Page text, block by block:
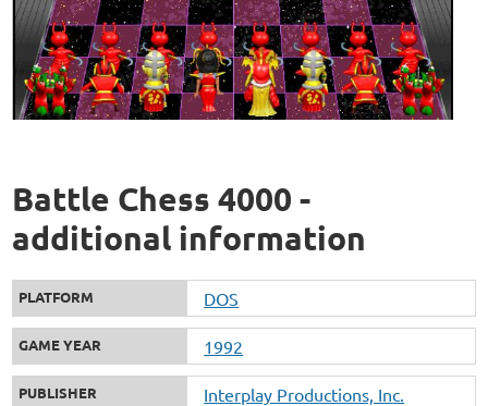
Battle Chess 4000 -
additional information
PLATFORM DOS
GAME YEAR 1992
PUBLISHER Interplay Productions, Inc.